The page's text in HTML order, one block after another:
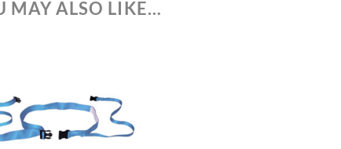
MAY ALSO LIKE…